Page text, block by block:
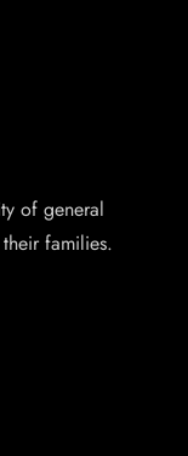
of general
families.